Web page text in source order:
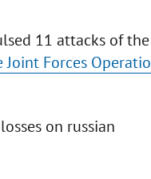
11 attacks of the
Joint Forces
on russian